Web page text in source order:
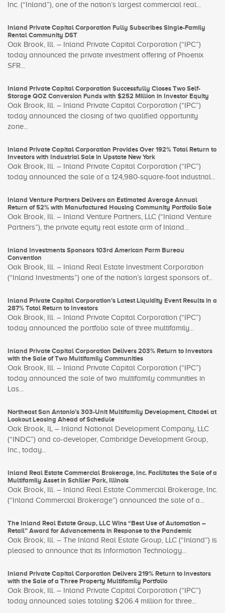
Inc. (“Inland”), one of the nation’s largest commercial real...
Inland Private Capital Corporation Fully Subscribes Single-Family
Rental Community DST
Oak Brook, Ill. – Inland Private Capital Corporation (“IPC”)
today announced the private investment offering of Phoenix
SFR...
Inland Private Capital Corporation Successfully Closes Two Self-
Storage QOZ Conversion Funds with $252 Million in Investor Equity
Oak Brook, Ill. – Inland Private Capital Corporation (“IPC”)
today announced the closing of two qualified opportunity
zone...
Inland Private Capital Corporation Provides Over 192% Total Return to
Investors with Industrial Sale in Upstate New York
Oak Brook, Ill. – Inland Private Capital Corporation (“IPC”)
today announced the sale of a 124,980-square-foot industrial...
Inland Venture Partners Delivers an Estimated Average Annual
Return of 52% with Manufactured Housing Community Portfolio Sale
Oak Brook, Ill. – Inland Venture Partners, LLC (“Inland Venture
Partners”), the private equity real estate arm of Inland...
Inland Investments Sponsors 103rd American Farm Bureau
Convention
Oak Brook, Ill. – Inland Real Estate Investment Corporation
(“Inland Investments”) one of the nation’s largest sponsors of...
Inland Private Capital Corporation’s Latest Liquidity Event Results in a
287% Total Return to Investors
Oak Brook, Ill. – Inland Private Capital Corporation (“IPC”)
today announced the portfolio sale of three multifamily...
Inland Private Capital Corporation Delivers 203% Return to Investors
with the Sale of Two Multifamily Communities
Oak Brook, Ill. – Inland Private Capital Corporation (“IPC”)
today announced the sale of two multifamily communities in
Las...
Northeast San Antonio’s 303-Unit Multifamily Development, Citadel at
Lookout Leasing Ahead of Schedule
Oak Brook, IL – Inland National Development Company, LLC
(“INDC”) and co-developer, Cambridge Development Group,
Inc., today...
Inland Real Estate Commercial Brokerage, Inc. Facilitates the Sale of a
Multifamily Asset in Schiller Park, Illinois
Oak Brook, Ill. – Inland Real Estate Commercial Brokerage, Inc.
(“Inland Commercial Brokerage”) announced the sale of a...
The Inland Real Estate Group, LLC Wins “Best Use of Automation –
Retail” Award for Advancements in Response to the Pandemic
Oak Brook, Ill. – The Inland Real Estate Group, LLC (“Inland”) is
pleased to announce that its Information Technology...
Inland Private Capital Corporation Delivers 219% Return to Investors
with the Sale of a Three Property Multifamily Portfolio
Oak Brook, Ill. – Inland Private Capital Corporation (“IPC”)
today announced sales totaling $206.4 million for three...